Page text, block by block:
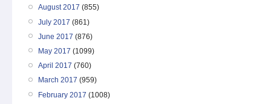
August 2017 (855)
July 2017 (861)
June 2017 (876)
May 2017 (1099)
April 2017 (760)
March 2017 (959)
February 2017 (1008)